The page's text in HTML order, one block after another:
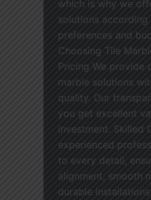
which is why we
solutions
preferences and
Choosing Tile
Pricing We provide
marble solutions
quality. Our
you get excellent
investment. Skilled
experienced
to every detail,
alignment, smooth
durable